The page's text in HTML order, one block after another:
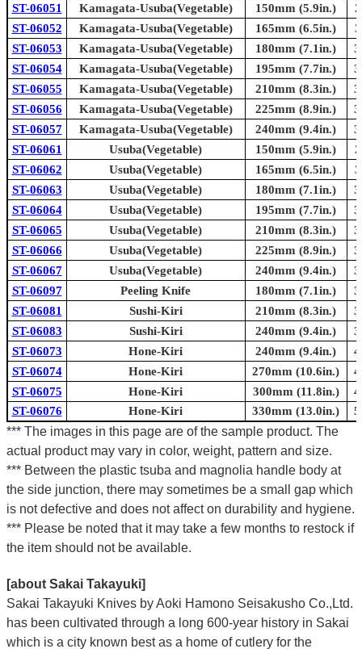
ST-06051
Kamagata-Usuba(Vegetable) 150mm (5.9in.)
ST-06052
Kamagata-Usuba(Vegetable) 165mm (6.5in.)
ST-06053
Kamagata-Usuba(Vegetable) 180mm (7.1in.)
ST-06054
Kamagata-Usuba(Vegetable) 195mm (7.7in.)
ST-06055
Kamagata-Usuba(Vegetable) 210mm (8.3in.)
ST-06056
Kamagata-Usuba(Vegetable) 225mm (8.9in.)
ST-06057
Kamagata-Usuba(Vegetable) 240mm (9.4in.)
ST-06061
Usuba(Vegetable) 150mm (5.9in.)
ST-06062
Usuba(Vegetable) 165mm (6.5in.)
ST-06063
Usuba(Vegetable) 180mm (7.1in.)
ST-06064
Usuba(Vegetable) 195mm (7.7in.)
ST-06065
Usuba(Vegetable) 210mm (8.3in.)
ST-06066
Usuba(Vegetable) 225mm (8.9in.)
ST-06067
Usuba(Vegetable) 240mm (9.4in.)
ST-06097
Peeling Knife 180mm (7.1in.)
ST-06081
Sushi-Kiri 210mm (8.3in.)
ST-06083
Sushi-Kiri 240mm (9.4in.)
ST-06073
Hone-Kiri 240mm (9.4in.)
ST-06074
Hone-Kiri 270mm (10.6in.)
ST-06075
Hone-Kiri 300mm (11.8in.)
ST-06076
Hone-Kiri 330mm (13.0in.)
*** The images in this page are of the sample product. The
actual product may vary in color, weight, pattern and size.
*** Between the plastic tsuba and magnolia handle body at
the side junction, there may sometimes be a small gap which
is not defective and does not affect on durability and hygiene.
*** Please be noted that it may take a few months to restock if
the item should not be available.
[about Sakai Takayuki]
Sakai Takayuki Knives by Aoki Hamono Seisakusho Co.,Ltd.
has been cultivated through a long 600-year history in Sakai
which is a city known best as a home of cutlery for the